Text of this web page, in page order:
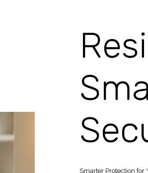
Smarter Protection for